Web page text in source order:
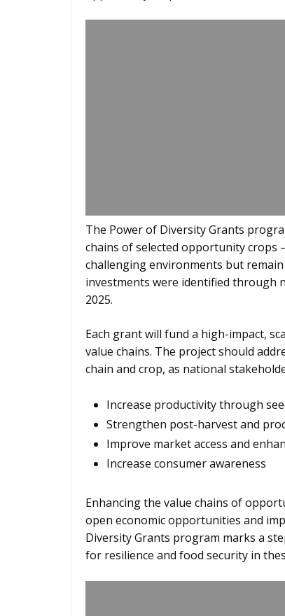
The Power of Diversity Grants
chains of selected opportunity crops
challenging environments but
investments were identified through
2025.
Each grant will fund a high-impact,
value chains. The project should
chain and crop, as national
Increase productivity through
Strengthen post-harvest and
Improve market access and
Increase consumer awareness
Enhancing the value chains of
open economic opportunities and
Diversity Grants program marks a
for resilience and food security in